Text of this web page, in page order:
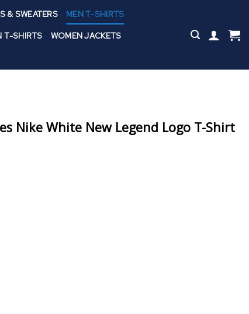
& SWEATERS MEN T-SHIRTS
T-SHIRTS
WOMEN JACKETS
Nike White New Legend Logo T-Shirt